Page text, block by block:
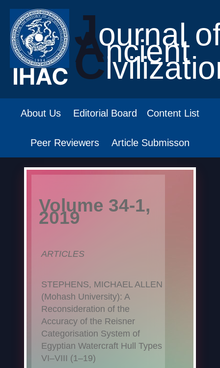
Journal
Ancient
C
About Us Editorial Board Content List
Peer Reviewers Article Submisson
Volume 34-1,
2019
ARTICLES
STEPHENS, MICHAEL ALLEN
(Mohash University): A
Reconsideration of the
Accuracy of the Reisner
Categorisation System of
Egyptian Watercraft Hull Types
VI–VIII (1–19)